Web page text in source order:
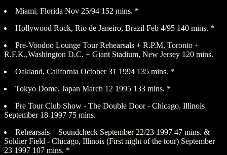
Miami, Florida Nov 25/94 152 mins. *
Hollywood Rock, Rio de Janeiro, Brazil Feb 4/95 140 mins. *
Pre-Voodoo Lounge Tour Rehearsals + R.P.M, Toronto +
R.F.K.,Washington D.C. + Giant Stadium, New Jersey 120 mins.
Oakland, California October 31 1994 135 mins. *
Tokyo Dome, Japan March 12 1995 133 mins. *
Pre Tour Club Show - The Double Door - Chicago, Illinois
September 18 1997 75 mins.
Rehearsals + Soundcheck September 22/23 1997 47 mins. &
Soldier Field - Chicago, Illinois (First night of the tour) September
23 1997 107 mins. *